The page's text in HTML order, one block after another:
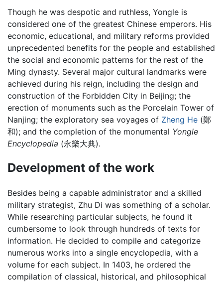
Though he was despotic and ruthless, Yongle is
considered one of the greatest Chinese emperors. His
economic, educational, and military reforms provided
unprecedented benefits for the people and established
the social and economic patterns for the rest of the
Ming dynasty. Several major cultural landmarks were
achieved during his reign, including the design and
construction of the Forbidden City in Beijing; the
erection of monuments such as the Porcelain Tower of
Nanjing; the exploratory sea voyages of Zheng He (鄭
和); and the completion of the monumental Yongle
Encyclopedia (永樂大典).
Development of the work
Besides being a capable administrator and a skilled
military strategist, Zhu Di was something of a scholar.
While researching particular subjects, he found it
cumbersome to look through hundreds of texts for
information. He decided to compile and categorize
numerous works into a single encyclopedia, with a
volume for each subject. In 1403, he ordered the
compilation of classical, historical, and philosophical